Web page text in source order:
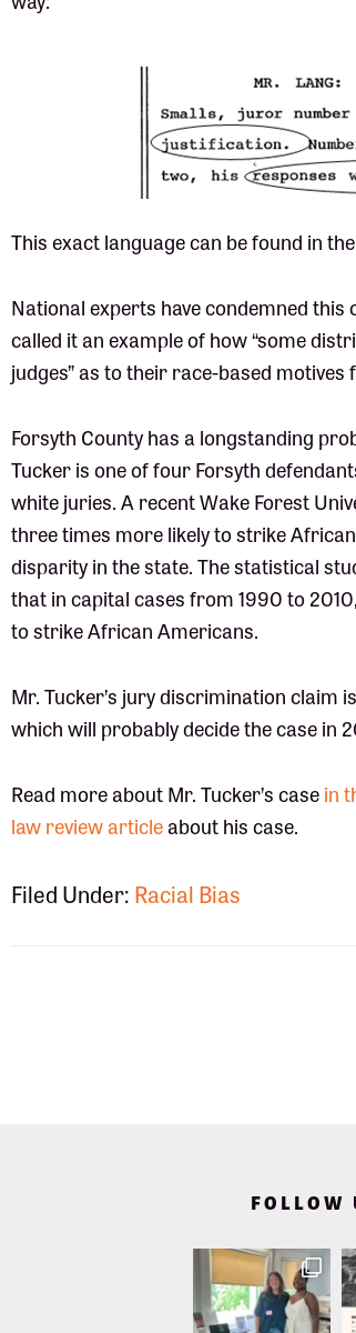
This exact language can be found in
National experts have condemned
called it an example of how “some
judges” as to their race-based
Forsyth County has a longstanding
Tucker is one of four Forsyth
white juries. A recent Wake Forest
three times more likely to strike
disparity in the state. The statistical
that in capital cases from 1990 to
to strike African Americans.
Mr. Tucker’s jury discrimination claim
which will probably decide the case in
Read more about Mr. Tucker’s casein
law review articleabout his case.
Filed Under: Racial Bias
FOLLOW